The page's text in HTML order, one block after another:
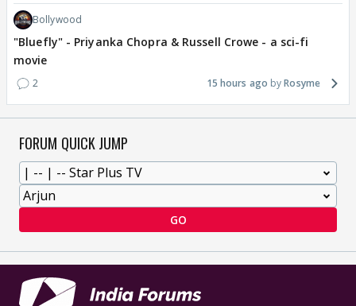
Bollywood
"Bluefly" - Priyanka Chopra & Russell Crowe - a sci-fi
movie
2 15 hours ago Rosyme
FORUM QUICK JUMP
GO